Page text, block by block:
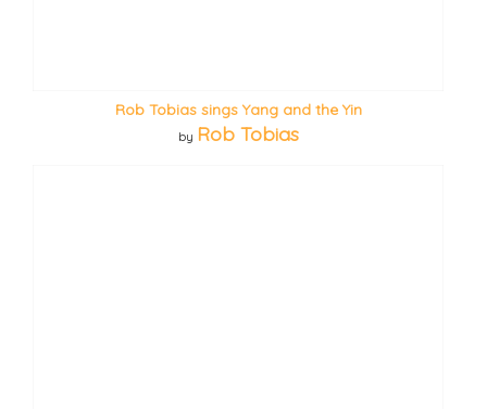
Rob Tobias sings Yang and the Yin
by Rob Tobias